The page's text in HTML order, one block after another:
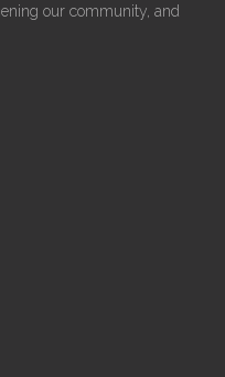
our community, and